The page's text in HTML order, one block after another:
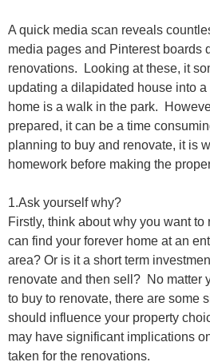
A quick media scan reveals
media pages and Pinterest boards
renovations.
Looking at these, it
updating a dilapidated house into
home is a walk in the park.
prepared, it can be a time
planning to buy and renovate, it is
homework before making the
1.Ask yourself why?
Firstly, think about why you want to
can find your forever home at an
area? Or is it a short term
renovate and then sell? No matter
to buy to renovate, there are some
should influence your property
may have significant implications
taken for the renovations.